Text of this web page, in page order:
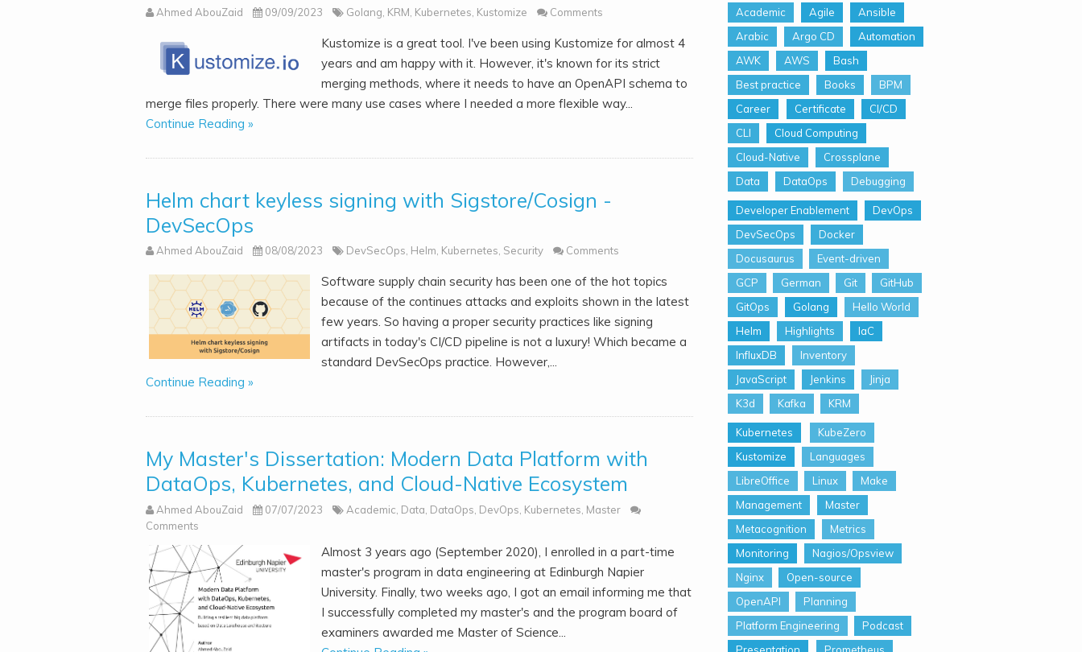
Ahmed AbouZaid 09/09/2023 Golang KRM Kubernetes Kustomize Comments
Kustomize is a great tool. I've been using Kustomize for almost 4
years and am happy with it. However, it's known for its strict
merging methods, where it needs to have an OpenAPI schema to
merge files properly. There were many use cases where I needed a more flexible way...
Continue Reading »
Helm chart keyless signing with Sigstore/Cosign -
DevSecOps
Ahmed AbouZaid 08/08/2023 DevSecOps Helm Kubernetes Security Comments
Software supply chain security has been one of the hot topics
because of the continues attacks and exploits shown in the latest
few years. So having a proper security practices like signing
artifacts in today's CI/CD pipeline is not a luxury! Which became a
standard DevSecOps practice. However,...
Continue Reading »
My Master's Dissertation: Modern Data Platform with
DataOps, Kubernetes, and Cloud-Native Ecosystem
Ahmed AbouZaid 07/07/2023 Academic Data DataOps DevOps Kubernetes Master
Comments
Almost 3 years ago (September 2020), I enrolled in a part-time
master's program in data engineering at Edinburgh Napier
University. Finally, two weeks ago, I got an email informing me that
I successfully completed my master's and the program board of
examiners awarded me Master of Science...
Academic Agile
Ansible
Arabic
Argo CD
Automation
AWK
AWS
Bash
Best practice
Books
BPM
Career
Certificate
CI/CD
CLI
Cloud Computing
Cloud-Native
Crossplane
Data
DataOps Debugging
Developer Enablement
DevOps
DevSecOps
Docker
Docusaurus
Event-driven
GCP
German Git
GitHub
GitOps
Golang
Hello World
Helm
Highlights
IaC
InfluxDB
Inventory
JavaScript
Jenkins
Jinja
K3d
Kafka KRM
Kubernetes
KubeZero
Kustomize
Languages
LibreOffice
Linux
Make
Management
Master
Metacognition
Metrics
Monitoring
Nagios/Opsview
Nginx
Open-source
OpenAPI
Planning
Platform Engineering
Podcast